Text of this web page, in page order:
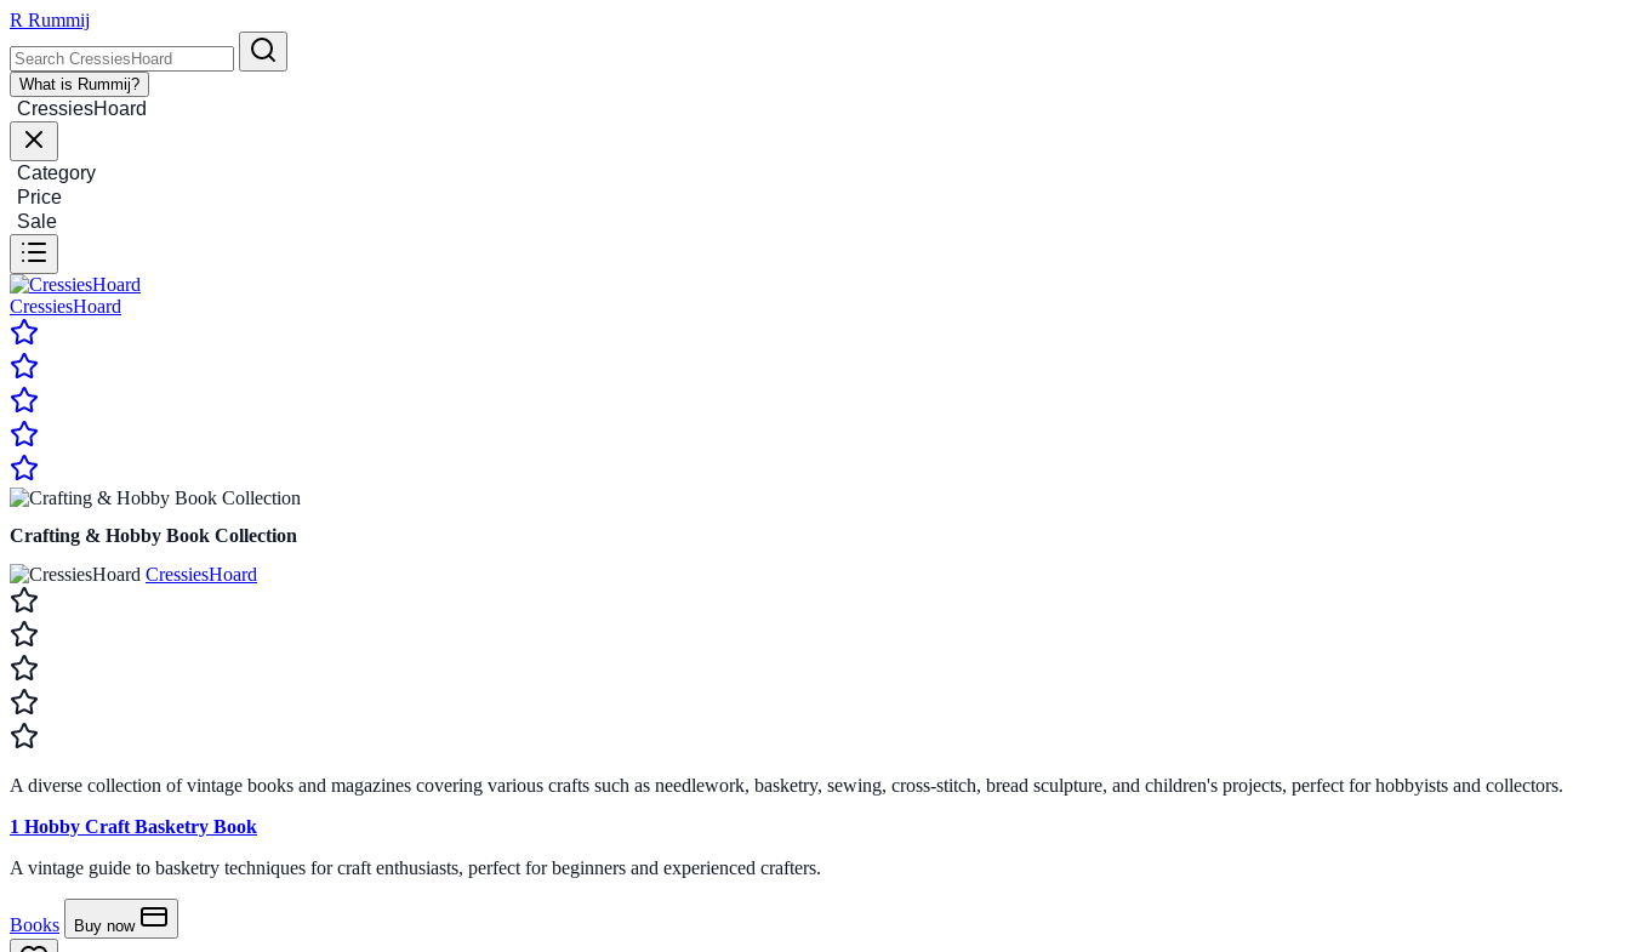
R Rummij
What is Rummij?
CressiesHoard
Category
Price
Sale
CressiesHoard
Crafting & Hobby Book Collection
CressiesHoard
A diverse collection of vintage books and magazines covering various crafts such as needlework, basketry, sewing, cross-stitch, bread sculpture, and children's projects, perfect for hobbyists and collectors.
1 Hobby Craft Basketry Book
A vintage guide to basketry techniques for craft enthusiasts, perfect for beginners and experienced crafters.
Books Buy now